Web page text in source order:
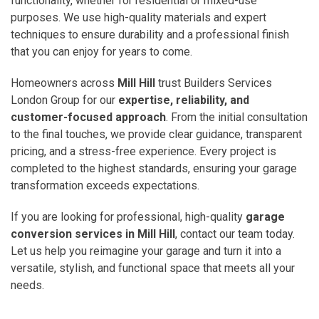
purposes. We use high-quality materials and expert
techniques to ensure durability and a professional finish
that you can enjoy for years to come.
Homeowners across Mill Hill trust Builders Services
London Group for our expertise, reliability, and
customer-focused approach. From the initial consultation
to the final touches, we provide clear guidance, transparent
pricing, and a stress-free experience. Every project is
completed to the highest standards, ensuring your garage
transformation exceeds expectations.
If you are looking for professional, high-quality garage
conversion services in Mill Hill, contact our team today.
Let us help you reimagine your garage and turn it into a
versatile, stylish, and functional space that meets all your
needs.